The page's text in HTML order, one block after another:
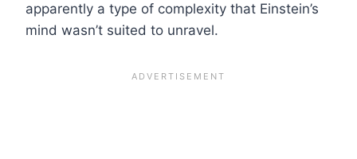
apparently a type of complexity that Einstein’s
mind wasn’t suited to unravel.